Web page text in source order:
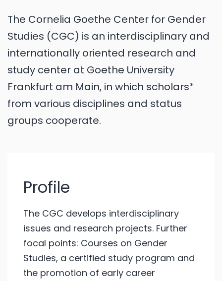
The Cornelia Goethe Center for Gender
Studies (CGC) is an interdisciplinary and
internationally oriented research and
study center at Goethe University
Frankfurt am Main, in which scholars*
from various disciplines and status
groups cooperate.
Profile
The CGC develops interdisciplinary
issues and research projects. Further
focal points: Courses on Gender
Studies, a certified study program and
the promotion of early career